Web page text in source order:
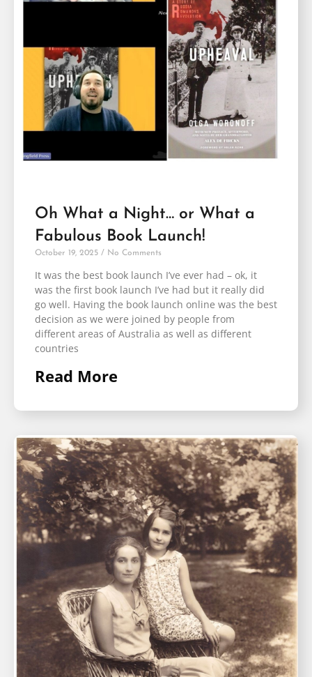
Oh What a Night… or What a
Fabulous Book Launch!
October 19, 2025 No Comments
It was the best book launch I’ve ever had – ok, it
was the first book launch I’ve had but it really did
go well. Having the book launch online was the best
decision as we were joined by people from
different areas of Australia as well as different
countries
Read More